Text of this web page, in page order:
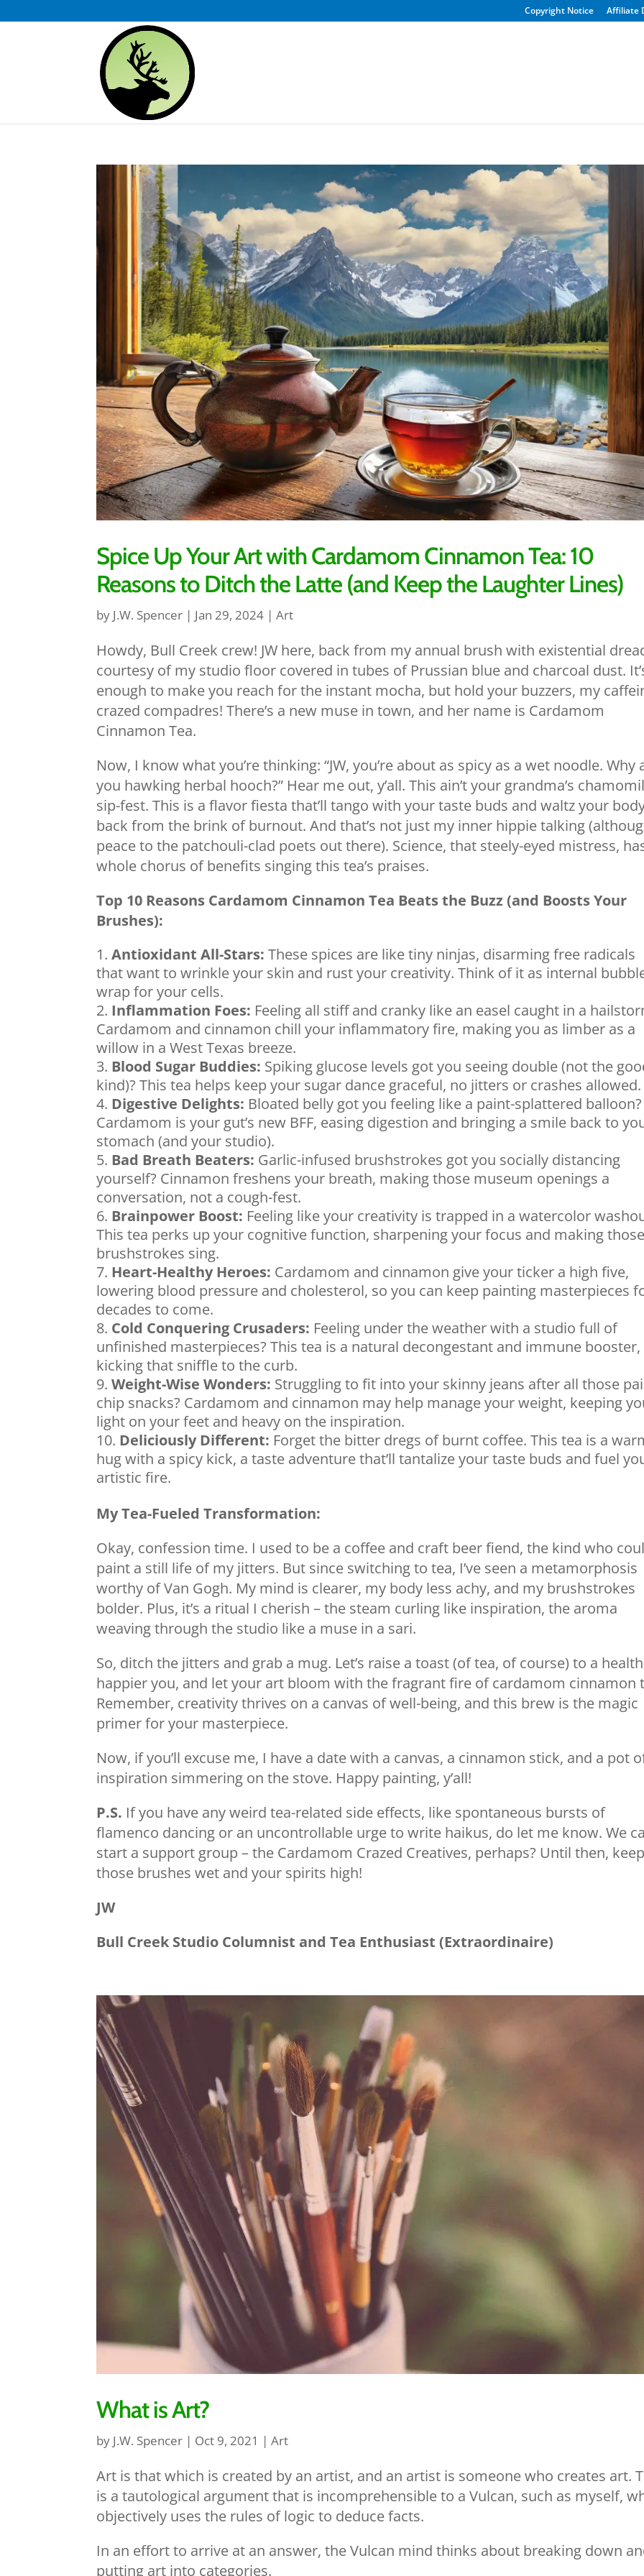
Copyright Notice Affiliate
Spice Up Your Art with Cardamom Cinnamon Tea: 10
Reasons to Ditch the Latte (and Keep the Laughter Lines)
by J.W. Spencer | Jan 29, 2024 |Art
Howdy, Bull Creek crew! JW here, back from my annual brush with existential
courtesy of my studio floor covered in tubes of Prussian blue and charcoal dust.
enough to make you reach for the instant mocha, but hold your buzzers, my
crazed compadres! There’s a new muse in town, and her name is Cardamom
Cinnamon Tea.
Now, I know what you’re thinking: “JW, you’re about as spicy as a wet noodle. Why
you hawking herbal hooch?” Hear me out, y’all. This ain’t your grandma’s
sip-fest. This is a flavor fiesta that’ll tango with your taste buds and waltz your
back from the brink of burnout. And that’s not just my inner hippie talking
peace to the patchouli-clad poets out there). Science, that steely-eyed mistress,
whole chorus of benefits singing this tea’s praises.
Top 10 Reasons Cardamom Cinnamon Tea Beats the Buzz (and Boosts Your
Brushes):
Antioxidant All-Stars: These spices are like tiny ninjas, disarming free radicals
that want to wrinkle your skin and rust your creativity. Think of it as internal
wrap for your cells.
Inflammation Foes: Feeling all stiff and cranky like an easel caught in a
Cardamom and cinnamon chill your inflammatory fire, making you as limber as a
willow in a West Texas breeze.
Blood Sugar Buddies: Spiking glucose levels got you seeing double (not the
kind)? This tea helps keep your sugar dance graceful, no jitters or crashes allowed.
Digestive Delights: Bloated belly got you feeling like a paint-splattered balloon?
Cardamom is your gut’s new BFF, easing digestion and bringing a smile back to
stomach (and your studio).
Bad Breath Beaters: Garlic-infused brushstrokes got you socially distancing
yourself? Cinnamon freshens your breath, making those museum openings a
conversation, not a cough-fest.
Brainpower Boost: Feeling like your creativity is trapped in a watercolor
This tea perks up your cognitive function, sharpening your focus and making those
brushstrokes sing.
Heart-Healthy Heroes: Cardamom and cinnamon give your ticker a high five,
lowering blood pressure and cholesterol, so you can keep painting masterpieces
decades to come.
Cold Conquering Crusaders: Feeling under the weather with a studio full of
unfinished masterpieces? This tea is a natural decongestant and immune booster,
kicking that sniffle to the curb.
Weight-Wise Wonders: Struggling to fit into your skinny jeans after all those
chip snacks? Cardamom and cinnamon may help manage your weight, keeping
light on your feet and heavy on the inspiration.
Deliciously Different: Forget the bitter dregs of burnt coffee. This tea is a
hug with a spicy kick, a taste adventure that’ll tantalize your taste buds and fuel
artistic fire.
My Tea-Fueled Transformation:
Okay, confession time. I used to be a coffee and craft beer fiend, the kind who
paint a still life of my jitters. But since switching to tea, I’ve seen a metamorphosis
worthy of Van Gogh. My mind is clearer, my body less achy, and my brushstrokes
bolder. Plus, it’s a ritual I cherish – the steam curling like inspiration, the aroma
weaving through the studio like a muse in a sari.
So, ditch the jitters and grab a mug. Let’s raise a toast (of tea, of course) to a
happier you, and let your art bloom with the fragrant fire of cardamom cinnamon
Remember, creativity thrives on a canvas of well-being, and this brew is the magic
primer for your masterpiece.
Now, if you’ll excuse me, I have a date with a canvas, a cinnamon stick, and a pot
inspiration simmering on the stove. Happy painting, y’all!
P.S. If you have any weird tea-related side effects, like spontaneous bursts of
flamenco dancing or an uncontrollable urge to write haikus, do let me know. We
start a support group – the Cardamom Crazed Creatives, perhaps? Until then, keep
those brushes wet and your spirits high!
JW
Bull Creek Studio Columnist and Tea Enthusiast (Extraordinaire)
What is Art?
by J.W. Spencer | Oct 9, 2021 |Art
Art is that which is created by an artist, and an artist is someone who creates art.
is a tautological argument that is incomprehensible to a Vulcan, such as myself,
objectively uses the rules of logic to deduce facts.
In an effort to arrive at an answer, the Vulcan mind thinks about breaking down
putting art into categories.